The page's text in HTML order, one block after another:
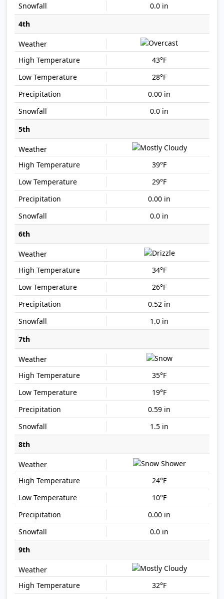
0.0 in
4th
43°F
28°F
0.00 in
0.0 in
5th
39°F
29°F
0.00 in
0.0 in
6th
34°F
26°F
0.52 in
1.0 in
7th
35°F
19°F
0.59 in
1.5 in
8th
24°F
10°F
0.00 in
0.0 in
9th
32°F